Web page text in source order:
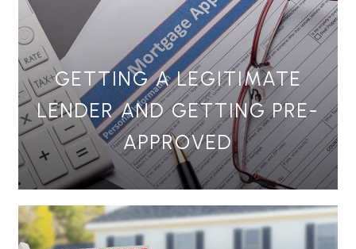
GETTING A LEGITIMATE
LENDER AND GETTING PRE-
APPROVED